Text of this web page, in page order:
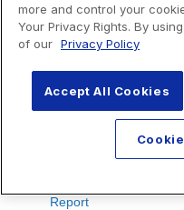
more and control your
Your Privacy Rights. By
of our Privacy Policy
Accept All Cookies